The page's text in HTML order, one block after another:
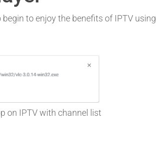
to enjoy the benefits of IPTV using
on IPTV with channel list